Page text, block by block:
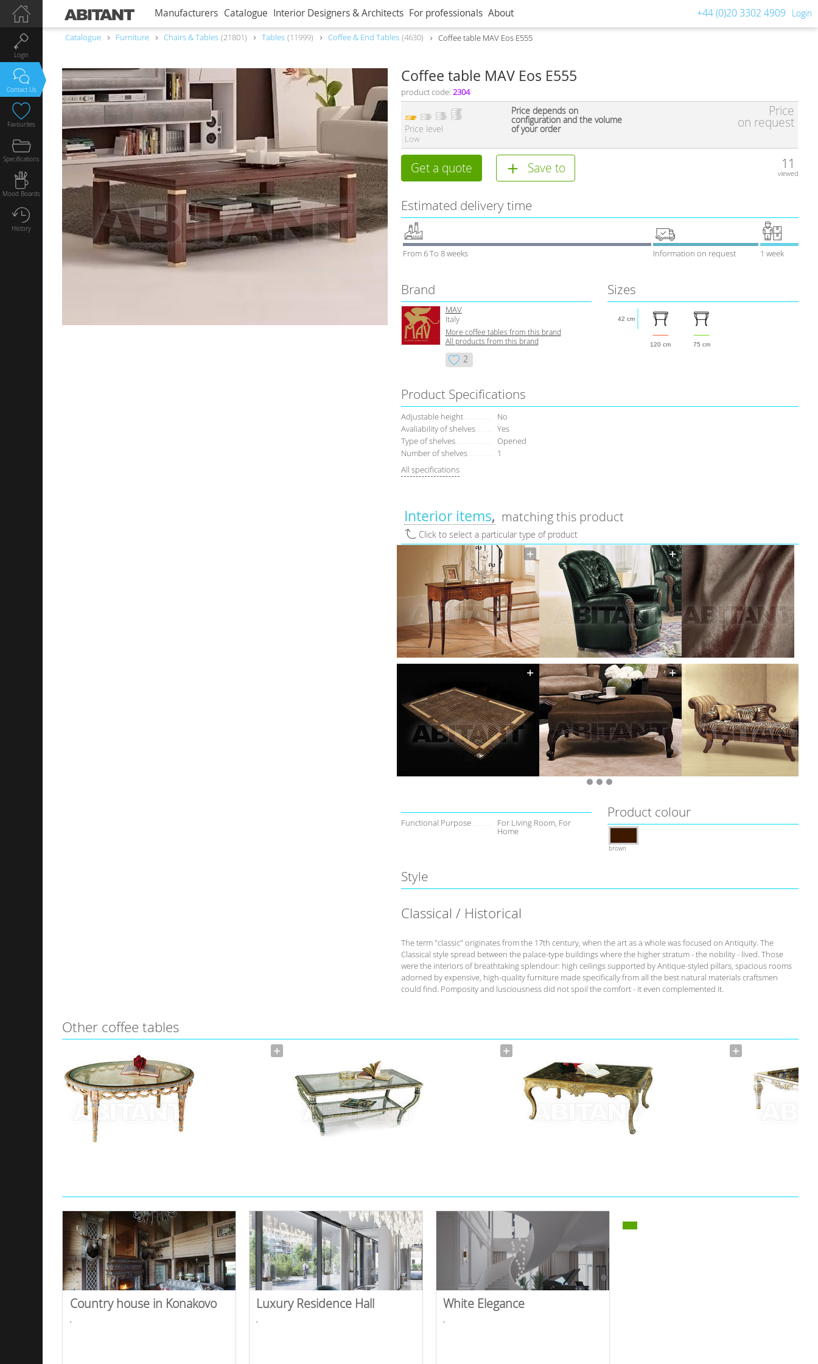
Manufacturers Catalogue Interior Designers & Architects For professionals About +44 (0)20 3302 4909 Login
Catalogue Furniture Chairs & Tables 21801 Tables 11999 Coffee & End Tables 4630 Coffee table MAV Eos E555
Coffee table MAV Eos E555
product code: 2304
Price level
Low
Price depends on
configuration and the volume
of your order
Price
on request
Get a quote Save to 11
viewed
Estimated delivery time
From 6 To 8 weeks Information on request 1 week
Brand
MAV
Italy
More coffee tables from this brand
All products from this brand
2
Sizes
120 cm 75 cm
42 cm
Product Specifications
Adjustable height
No
Avaliability of shelves
Yes
Type of shelves
Opened
Number of shelves
1
All specifications
Interior items matching this product
Click to select a particular type of product
Functional Purpose For Living Room, For
Home
Product colour
brown
Style
Classical / Historical
The term "classic" originates from the 17th century, when the art as a whole was focused on Antiquity. The
Classical style spread between the palace-type buildings where the higher stratum - the nobility - lived. Those
were the interiors of breathtaking splendour: high ceilings supported by Antique-styled pillars, spacious rooms
adorned by expensive, high-quality furniture made specifically from all the best natural materials craftsmen
could find. Pomposity and lusciousness did not spoil the comfort - it even complemented it.
Other coffee tables
Country house in Konakovo
,
Luxury Residence Hall
,
White Elegance
,
Login
Contact Us
Favourites
Specifications
Mood Boards
History